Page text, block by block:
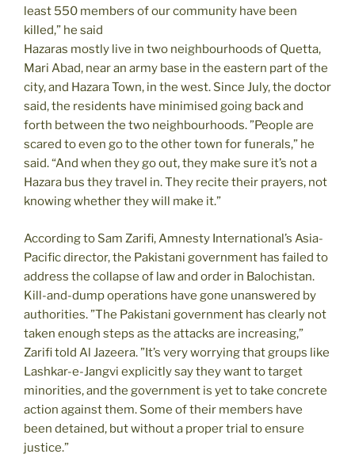
least 550 members of our community have been
killed,” he said
Hazaras mostly live in two neighbourhoods of Quetta,
Mari Abad, near an army base in the eastern part of the
city, and Hazara Town, in the west. Since July, the doctor
said, the residents have minimised going back and
forth between the two neighbourhoods. ”People are
scared to even go to the other town for funerals,” he
said. “And when they go out, they make sure it’s not a
Hazara bus they travel in. They recite their prayers, not
knowing whether they will make it.”
According to Sam Zarifi, Amnesty International’s Asia-
Pacific director, the Pakistani government has failed to
address the collapse of law and order in Balochistan.
Kill-and-dump operations have gone unanswered by
authorities. ”The Pakistani government has clearly not
taken enough steps as the attacks are increasing,”
Zarifi told Al Jazeera. ”It’s very worrying that groups like
Lashkar-e-Jangvi explicitly say they want to target
minorities, and the government is yet to take concrete
action against them. Some of their members have
been detained, but without a proper trial to ensure
justice.”